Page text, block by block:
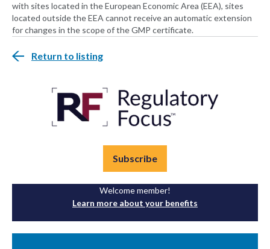
with sites located in the European Economic Area (EEA), sites
located outside the EEA cannot receive an automatic extension
for changes in the scope of the GMP certificate.
Return to listing
Subscribe
Welcome member!
Learn more about your benefits